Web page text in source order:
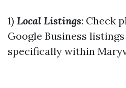
1) Local Listings: Check
Google Business
specifically within